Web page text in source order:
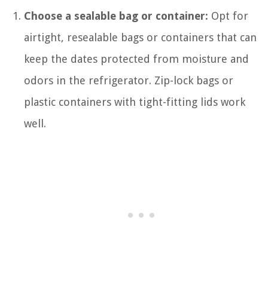
Choose a sealable bag or container: Opt for
airtight, resealable bags or containers that can
keep the dates protected from moisture and
odors in the refrigerator. Zip-lock bags or
plastic containers with tight-fitting lids work
well.